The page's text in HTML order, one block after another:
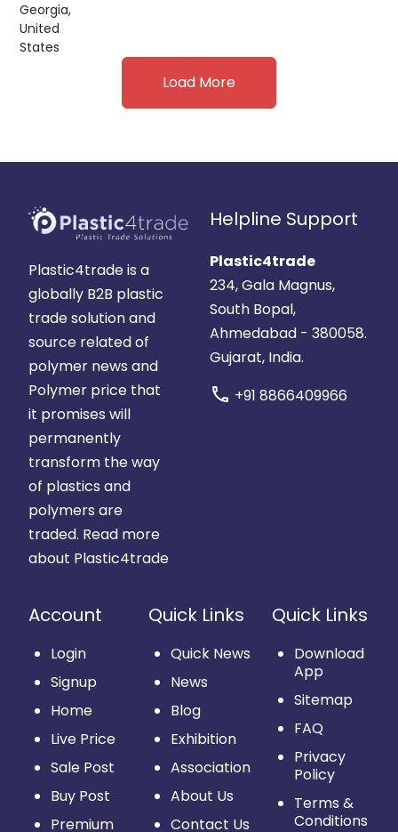
Georgia,
United
States
Load More
Plastic4trade is a
globally B2B plastic
trade solution and
source related of
polymer news and
Polymer price that
it promises will
permanently
transform the way
of plastics and
polymers are
traded. Read more
about Plastic4trade
Helpline Support
Plastic4trade
234, Gala Magnus,
South Bopal,
Ahmedabad - 380058.
Gujarat, India.
call +91 8866409966
Account
Login
Signup
Home
Live Price
Sale Post
Buy Post
Premium
Quick Links
Quick News
News
Blog
Exhibition
Association
About Us
Contact Us
Quick Links
Download
App
Sitemap
FAQ
Privacy
Policy
Terms &
Conditions